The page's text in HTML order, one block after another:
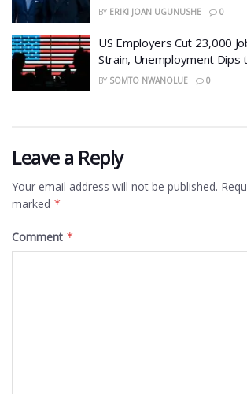
BY ERIKI JOAN UGUNUSHE 0
US Employers Cut 23,000
Strain, Unemployment Dips
BY SOMTO NWANOLUE 0
Leave a Reply
Your email address will not be published.
marked *
Comment *